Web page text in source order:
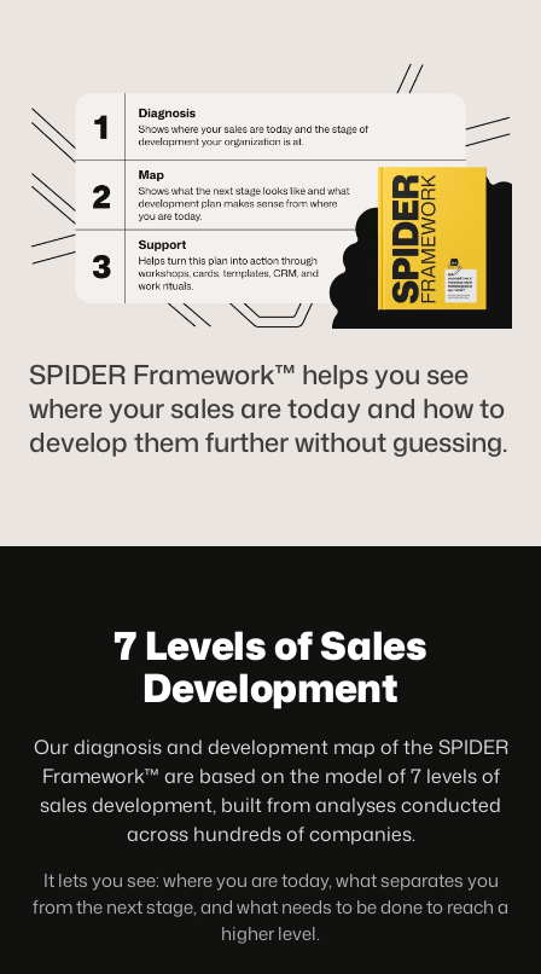
SPIDER Framework™ helps you see
where your sales are today and how to
develop them further without guessing.
7 Levels of Sales
Development
Our diagnosis and development map of the SPIDER
Framework™ are based on the model of 7 levels of
sales development, built from analyses conducted
across hundreds of companies.
It lets you see: where you are today, what separates you
from the next stage, and what needs to be done to reach a
higher level.